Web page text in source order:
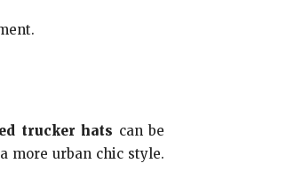
trucker hats can be
more urban chic style.